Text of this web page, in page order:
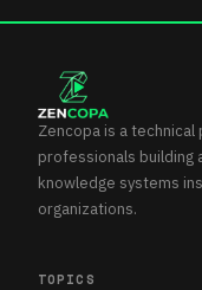
Zencopa is a
professionals building
knowledge systems
organizations.
TOPICS